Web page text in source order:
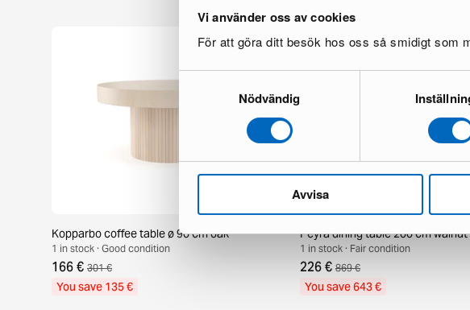
Vi använder oss av cookies
För att göra ditt besök hos oss så smidigt som
Samtyckesval
Nödvändig
Avvisa
Kopparbo coffee table ø 90 cm oak
1 in stock · Good condition
166 € 301 €
You save 135 €
Peyra dining table 200 cm walnut
1 in stock · Fair condition
226 € 869 €
You save 643 €